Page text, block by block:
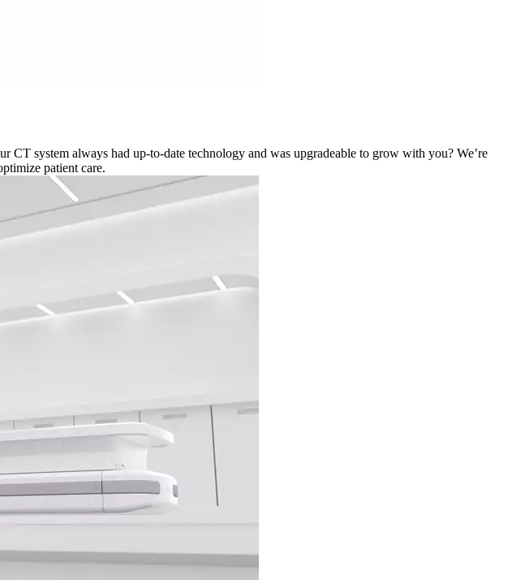
system always had up-to-date technology and was upgradeable to grow with you? We’re
patient care.​